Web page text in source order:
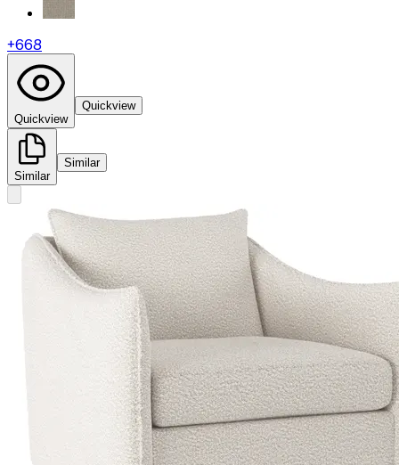
+668
Quickview
Quickview
Similar
Similar